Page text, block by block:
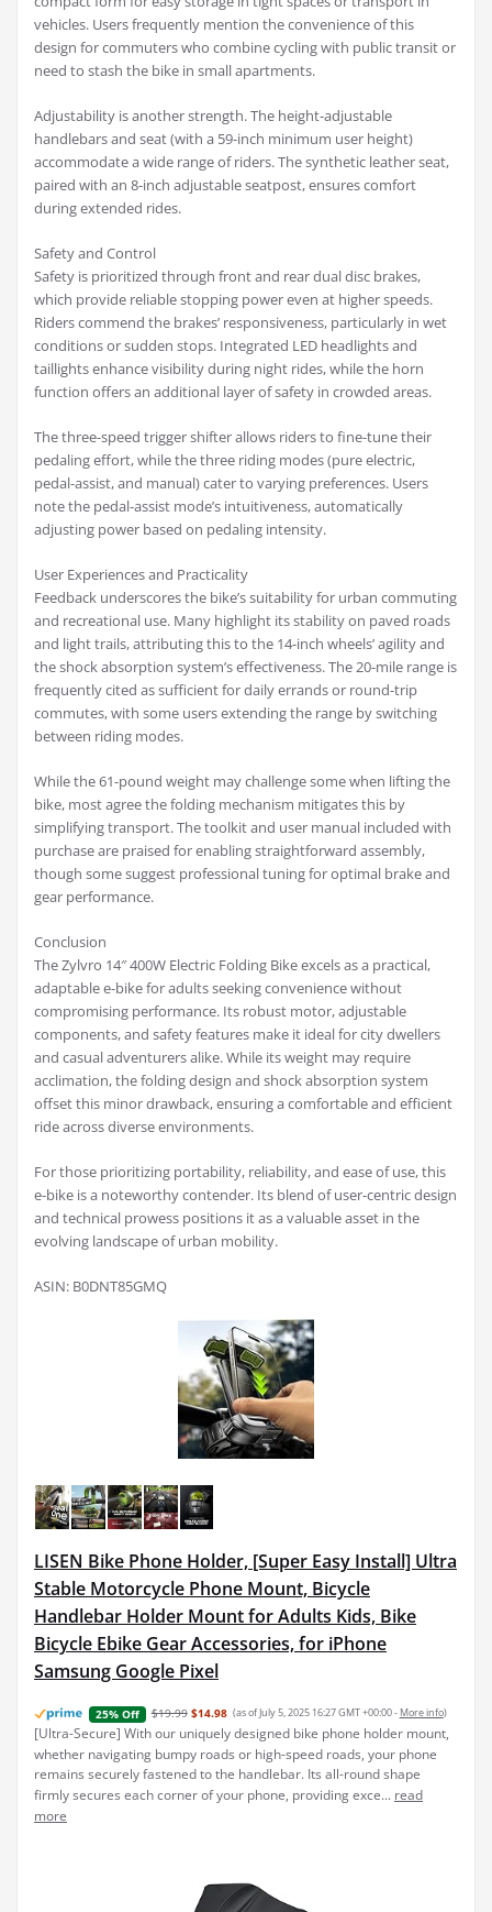
vehicles. Users frequently mention the convenience of this
design for commuters who combine cycling with public transit or
need to stash the bike in small apartments.
Adjustability is another strength. The height-adjustable
handlebars and seat (with a 59-inch minimum user height)
accommodate a wide range of riders. The synthetic leather seat,
paired with an 8-inch adjustable seatpost, ensures comfort
during extended rides.
Safety and Control
Safety is prioritized through front and rear dual disc brakes,
which provide reliable stopping power even at higher speeds.
Riders commend the brakes’ responsiveness, particularly in wet
conditions or sudden stops. Integrated LED headlights and
taillights enhance visibility during night rides, while the horn
function offers an additional layer of safety in crowded areas.
The three-speed trigger shifter allows riders to fine-tune their
pedaling effort, while the three riding modes (pure electric,
pedal-assist, and manual) cater to varying preferences. Users
note the pedal-assist mode’s intuitiveness, automatically
adjusting power based on pedaling intensity.
User Experiences and Practicality
Feedback underscores the bike’s suitability for urban commuting
and recreational use. Many highlight its stability on paved roads
and light trails, attributing this to the 14-inch wheels’ agility and
the shock absorption system’s effectiveness. The 20-mile range is
frequently cited as sufficient for daily errands or round-trip
commutes, with some users extending the range by switching
between riding modes.
While the 61-pound weight may challenge some when lifting the
bike, most agree the folding mechanism mitigates this by
simplifying transport. The toolkit and user manual included with
purchase are praised for enabling straightforward assembly,
though some suggest professional tuning for optimal brake and
gear performance.
Conclusion
The Zylvro 14″ 400W Electric Folding Bike excels as a practical,
adaptable e-bike for adults seeking convenience without
compromising performance. Its robust motor, adjustable
components, and safety features make it ideal for city dwellers
and casual adventurers alike. While its weight may require
acclimation, the folding design and shock absorption system
offset this minor drawback, ensuring a comfortable and efficient
ride across diverse environments.
For those prioritizing portability, reliability, and ease of use, this
e-bike is a noteworthy contender. Its blend of user-centric design
and technical prowess positions it as a valuable asset in the
evolving landscape of urban mobility.
ASIN: B0DNT85GMQ
LISEN Bike Phone Holder, [Super Easy Install] Ultra
Stable Motorcycle Phone Mount, Bicycle
Handlebar Holder Mount for Adults Kids, Bike
Bicycle Ebike Gear Accessories, for iPhone
Samsung Google Pixel
25% Off $19.99 $14.98 (as of July 5, 2025 16:27 GMT +00:00 - More info)
[Ultra-Secure] With our uniquely designed bike phone holder mount,
whether navigating bumpy roads or high-speed roads, your phone
remains securely fastened to the handlebar. Its all-round shape
firmly secures each corner of your phone, providing exce... read
more